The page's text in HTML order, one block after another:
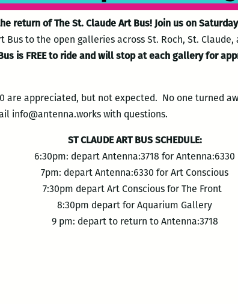
return of The St. Claude Art Bus! Join us on
Bus to the open galleries across St. Roch, St. Claude,
is FREE to ride and will stop at each gallery for
are appreciated, but not expected. No one turned
info@antenna.works with questions.
ST CLAUDE ART BUS SCHEDULE:
6:30pm: depart Antenna:3718 for Antenna:6330
7pm: depart Antenna:6330 for Art Conscious
7:30pm depart Art Conscious for The Front
8:30pm depart for Aquarium Gallery
9 pm: depart to return to Antenna:3718